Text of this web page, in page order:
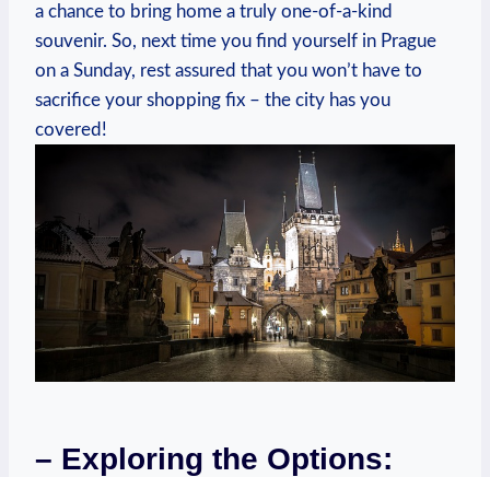
a chance to bring home a truly one-of-a-kind
souvenir. So, next time you find yourself in Prague
on a Sunday, rest assured that you won’t have to
sacrifice your shopping fix – the city has you
covered!
– Exploring the Options: